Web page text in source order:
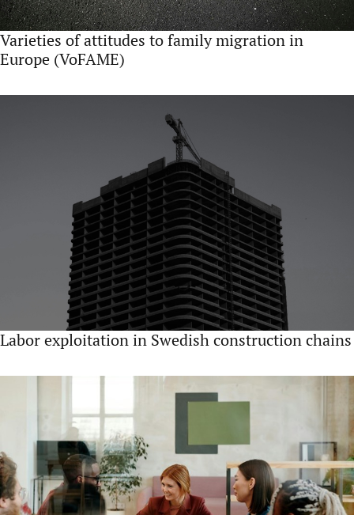
Varieties of attitudes to family migration in
Europe (VoFAME)
Labor exploitation in Swedish construction chains